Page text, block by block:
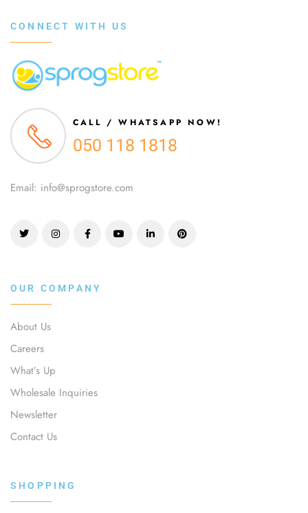
CONNECT WITH US
CALL / WHATSAPP NOW!
050 118 1818
Email: info@sprogstore.com
OUR COMPANY
About Us
Careers
What’s Up
Wholesale Inquiries
Newsletter
Contact Us
SHOPPING